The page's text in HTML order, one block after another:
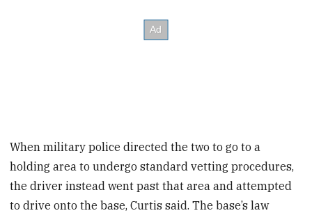
When military police directed the two to go to a
holding area to undergo standard vetting procedures,
the driver instead went past that area and attempted
to drive onto the base, Curtis said. The base’s law